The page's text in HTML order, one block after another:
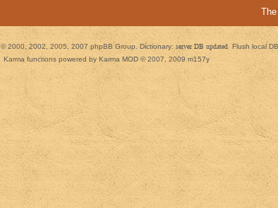
© 2000, 2002, 2005, 2007 phpBB Group. Dictionary: server DB updated Flush local DB
Karma functions powered by Karma MOD © 2007, 2009 m157y